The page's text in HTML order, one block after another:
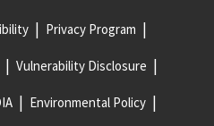
Privacy Program
Vulnerability Disclosure
Environmental Policy